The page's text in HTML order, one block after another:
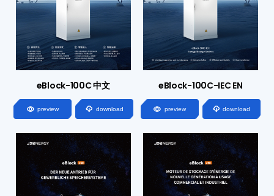
eBlock-100C 中文
 preview  download
eBlock-100C-IEC EN
 preview  download